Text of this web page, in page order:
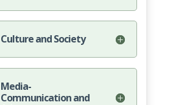
Culture and Society
Media-
Communication and